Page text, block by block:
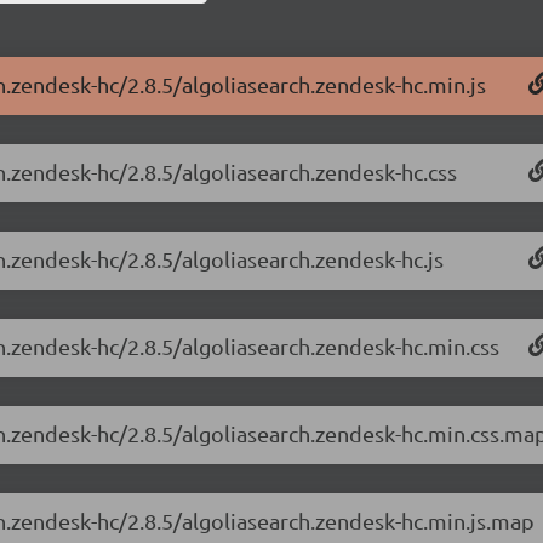
hc/2.8.5/algoliasearch.zendesk-hc.min.js
hc/2.8.5/algoliasearch.zendesk-hc.css
hc/2.8.5/algoliasearch.zendesk-hc.js
hc/2.8.5/algoliasearch.zendesk-hc.min.css
hc/2.8.5/algoliasearch.zendesk-
hc/2.8.5/algoliasearch.zendesk-hc.min.js.map